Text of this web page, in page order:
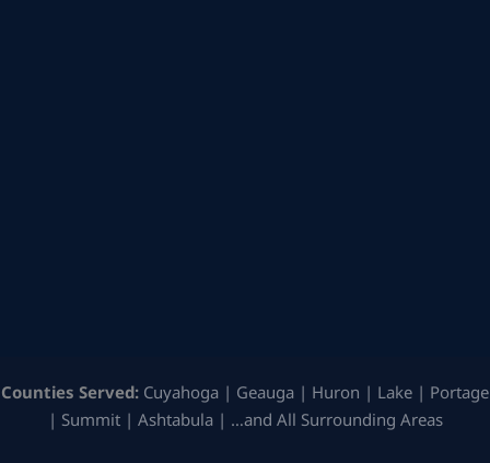
Counties Served: Cuyahoga | Geauga | Huron | Lake | Portage
| Summit | Ashtabula | …and All Surrounding Areas